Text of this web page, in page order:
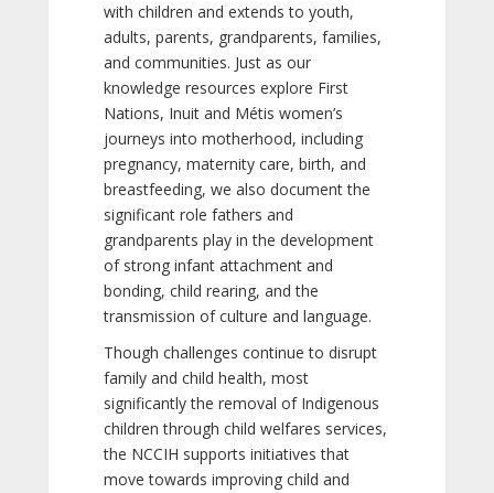
with children and extends to youth,
adults, parents, grandparents, families,
and communities. Just as our
knowledge resources explore First
Nations, Inuit and Métis women’s
journeys into motherhood, including
pregnancy, maternity care, birth, and
breastfeeding, we also document the
significant role fathers and
grandparents play in the development
of strong infant attachment and
bonding, child rearing, and the
transmission of culture and language.
Though challenges continue to disrupt
family and child health, most
significantly the removal of Indigenous
children through child welfares services,
the NCCIH supports initiatives that
move towards improving child and